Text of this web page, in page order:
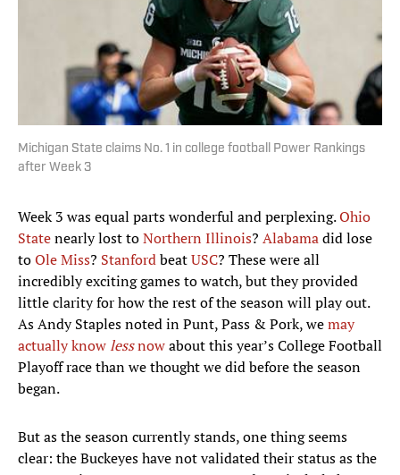
Michigan State claims No. 1 in college football Power Rankings
after Week 3
Week 3 was equal parts wonderful and perplexing.Ohio
Statenearly lost toNorthern Illinois? Alabamadid lose
toOle Miss? StanfordbeatUSC? These were all
incredibly exciting games to watch, but they provided
little clarity for how the rest of the season will play out.
As Andy Staples noted in Punt, Pass & Pork, wemay
actually knowlessnowabout this year’s College Football
Playoff race than we thought we did before the season
began.
But as the season currently stands, one thing seems
clear: the Buckeyes have not validated their status as the